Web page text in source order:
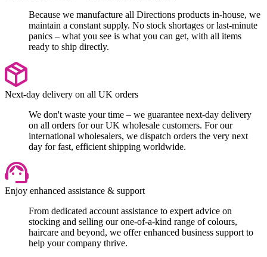
Because we manufacture all Directions products in-house, we
maintain a constant supply. No stock shortages or last-minute
panics – what you see is what you can get, with all items
ready to ship directly.
Next-day delivery on all UK orders
We don't waste your time – we guarantee next-day delivery
on all orders for our UK wholesale customers. For our
international wholesalers, we dispatch orders the very next
day for fast, efficient shipping worldwide.
Enjoy enhanced assistance & support
From dedicated account assistance to expert advice on
stocking and selling our one-of-a-kind range of colours,
haircare and beyond, we offer enhanced business support to
help your company thrive.